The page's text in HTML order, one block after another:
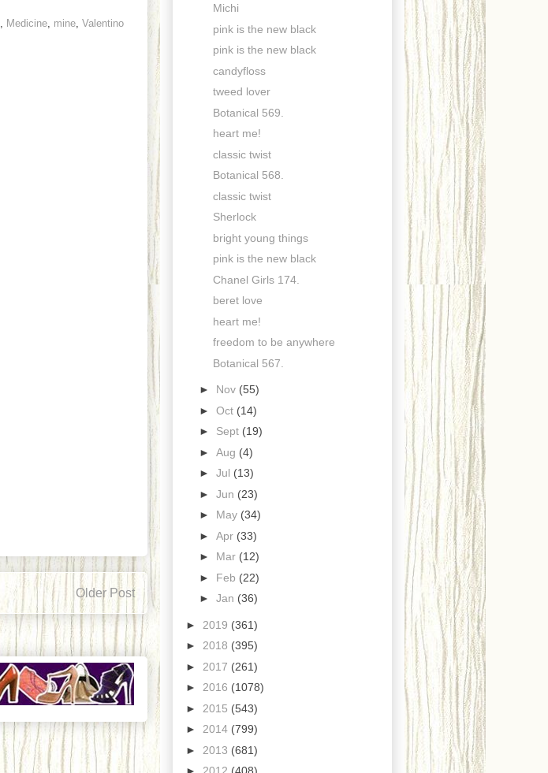
Medicine mine Valentino
Older Post
Michi
pink is the new black
pink is the new black
candyfloss
tweed lover
Botanical 569.
heart me!
classic twist
Botanical 568.
classic twist
Sherlock
bright young things
pink is the new black
Chanel Girls 174.
beret love
heart me!
freedom to be anywhere
Botanical 567.
► Nov (55)
► Oct (14)
► Sept (19)
► Aug (4)
► Jul (13)
► Jun (23)
► May (34)
► Apr (33)
► Mar (12)
► Feb (22)
► Jan (36)
► 2019 (361)
► 2018 (395)
► 2017 (261)
► 2016 (1078)
► 2015 (543)
► 2014 (799)
► 2013 (681)